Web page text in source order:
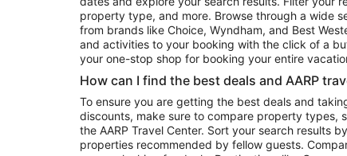
property type, and more. Browse through a wide
from brands like Choice, Wyndham, and Best
and activities to your booking with the click of a
your one-stop shop for booking your entire
How can I find the best deals and AARP
To ensure you are getting the best deals and
discounts, make sure to compare property types,
the AARP Travel Center. Sort your search results
properties recommended by fellow guests.